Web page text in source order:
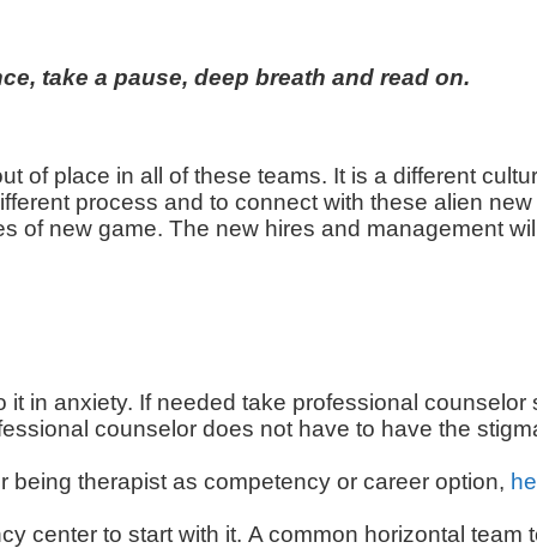
take a pause, deep breath and read on.
of place in all of these teams. It is a different
process and to connect with these alien new
of new game. The new hires and management
in anxiety. If needed take professional counselor
counselor does not have to have the
therapist as competency or career option,
center to start with it. A common horizontal team